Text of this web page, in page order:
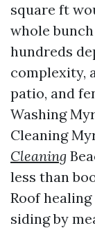
square ft
whole
hundreds
complexity,
patio, and
Washing
Cleaning
Cleaning
less than
Roof
siding by